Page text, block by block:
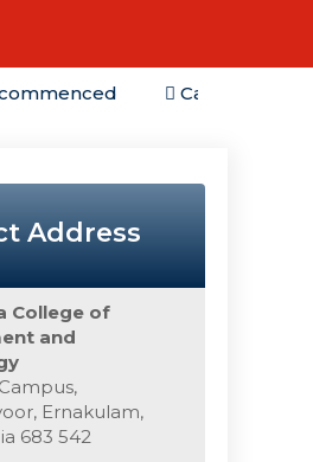
Campus
Address
College of
and
Ernakulam,
683 542